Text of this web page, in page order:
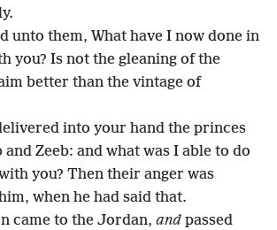
unto them, What have I now done in
you? Is not the gleaning of the
better than the vintage of
into your hand the princes
Zeeb: and what was I able to do
you? Then their anger was
when he had said that.
came to the Jordan, and passed